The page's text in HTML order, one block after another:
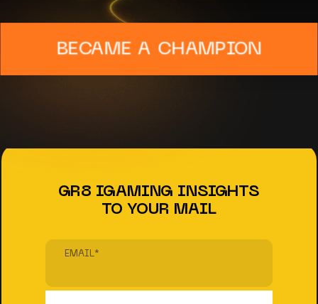
BECAME A CHAMPION
GR8 IGAMING INSIGHTS
TO YOUR MAIL
EMAIL *